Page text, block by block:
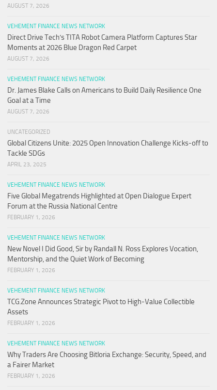
AUGUST 7, 2026
VEHEMENT FINANCE NEWS NETWORK
Direct Drive Tech’s TITA Robot Camera Platform Captures Star
Moments at 2026 Blue Dragon Red Carpet
AUGUST 7, 2026
VEHEMENT FINANCE NEWS NETWORK
Dr. James Blake Calls on Americans to Build Daily Resilience One
Goal at a Time
AUGUST 7, 2026
UNCATEGORIZED
Global Citizens Unite: 2025 Open Innovation Challenge Kicks-off to
Tackle SDGs
APRIL 23, 2025
VEHEMENT FINANCE NEWS NETWORK
Five Global Megatrends Highlighted at Open Dialogue Expert
Forum at the Russia National Centre
FEBRUARY 1, 2026
VEHEMENT FINANCE NEWS NETWORK
New Novel I Did Good, Sir by Randall N. Ross Explores Vocation,
Mentorship, and the Quiet Work of Becoming
FEBRUARY 1, 2026
VEHEMENT FINANCE NEWS NETWORK
TCG.Zone Announces Strategic Pivot to High-Value Collectible
Assets
FEBRUARY 1, 2026
VEHEMENT FINANCE NEWS NETWORK
Why Traders Are Choosing Bitloria Exchange: Security, Speed, and
a Fairer Market
FEBRUARY 1, 2026